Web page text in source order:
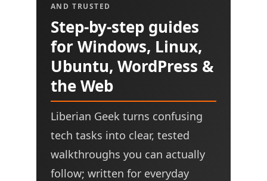
AND TRUSTED
Step-by-step guides
for Windows, Linux,
Ubuntu, WordPress &
the Web
Liberian Geek turns confusing
tech tasks into clear, tested
walkthroughs you can actually
follow; written for everyday